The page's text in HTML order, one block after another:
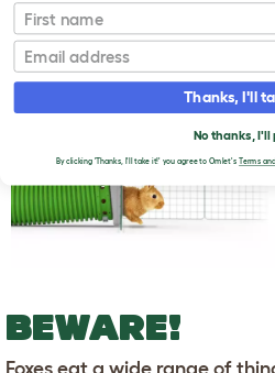
Beware!
T
o
g
g
e
p
d
o
BEWARE!
Foxes eat a wide range of
First name
Email
Thanks, I'll
No thanks, I'll
By clicking 'Thanks, I'll take it!' you agree to Omlet's Terms